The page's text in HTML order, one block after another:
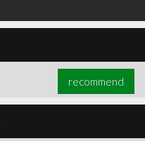
recommend